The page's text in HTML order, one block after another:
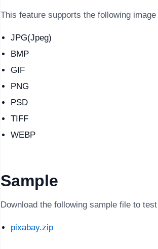
This feature supports the following
JPG(Jpeg)
BMP
GIF
PNG
PSD
TIFF
WEBP
Sample
Download the following sample file to
pixabay.zip